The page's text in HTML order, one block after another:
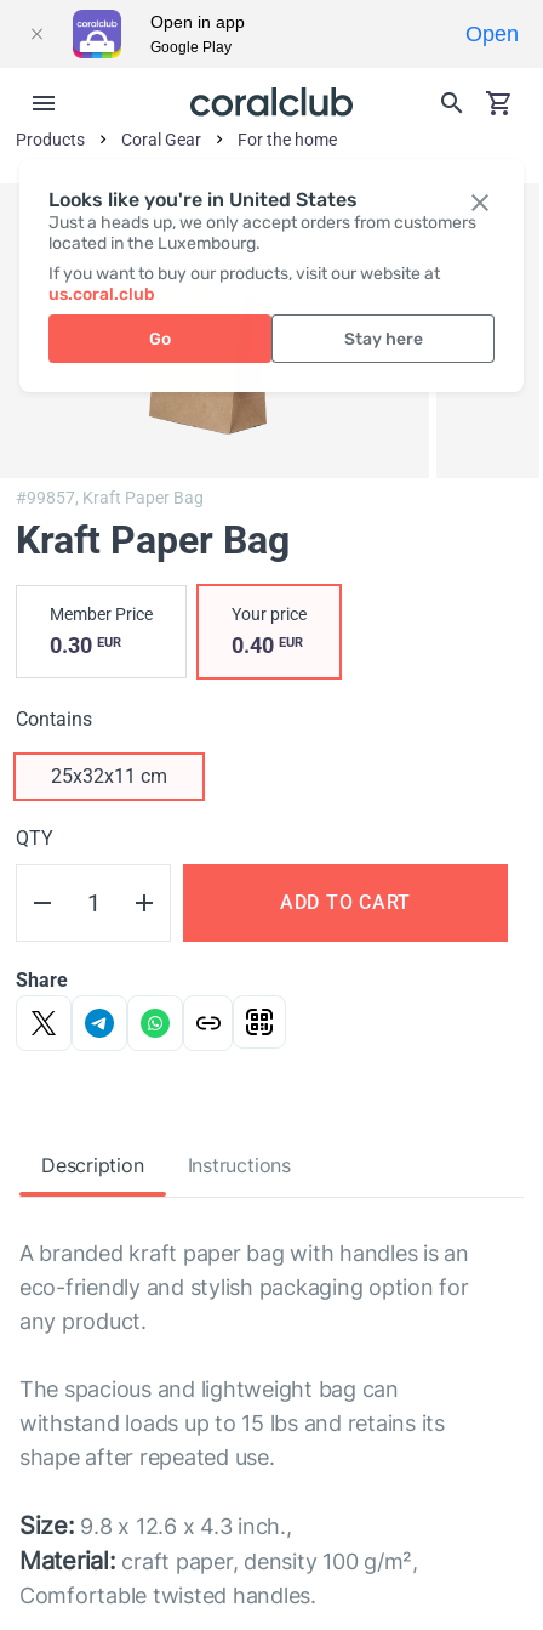
Looks like you're in United States
Just a heads up, we only accept orders from customers
located in the Luxembourg.
If you want to buy our products, visit our website at
us.coral.club
Go Stay here
Products Coral Gear For the home
#99857, Kraft Paper Bag
Kraft Paper Bag
Member Price
0.30 EUR
Your price
0.40EUR
Contains
25х32х11 cm
QTY
ADD TO CART
Share
Description Instructions
A branded kraft paper bag with handles is an
eco-friendly and stylish packaging option for
any product.
The spacious and lightweight bag can
withstand loads up to 15 lbs and retains its
shape after repeated use.
Size: 9.8 x 12.6 x 4.3 inch.,
Material: craft paper, density 100 g/m²,
Comfortable twisted handles.
Open in app
Google Play
Open